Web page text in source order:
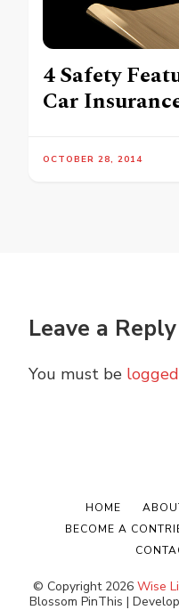
4 Safety
Car
OCTOBER 28, 2014
Leave a Reply
You must be
© Copyright 2026 Wise
Blossom PinThis |
HOME
BECOME A